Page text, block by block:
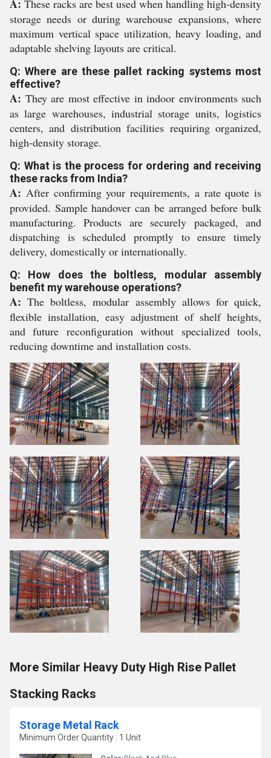
A: These racks are best used when handling high-density
storage needs or during warehouse expansions, where
maximum vertical space utilization, heavy loading, and
adaptable shelving layouts are critical.
Q: Where are these pallet racking systems most
effective?
A: They are most effective in indoor environments such
as large warehouses, industrial storage units, logistics
centers, and distribution facilities requiring organized,
high-density storage.
Q: What is the process for ordering and receiving
these racks from India?
A: After confirming your requirements, a rate quote is
provided. Sample handover can be arranged before bulk
manufacturing. Products are securely packaged, and
dispatching is scheduled promptly to ensure timely
delivery, domestically or internationally.
Q: How does the boltless, modular assembly
benefit my warehouse operations?
A: The boltless, modular assembly allows for quick,
flexible installation, easy adjustment of shelf heights,
and future reconfiguration without specialized tools,
reducing downtime and installation costs.
More Similar Heavy Duty High Rise Pallet
Stacking Racks
Storage Metal Rack
Minimum Order Quantity : 1 Unit